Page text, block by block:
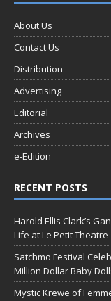
About Us
Contact Us
Distribution
Advertising
Editorial
Archives
e-Edition
RECENT POSTS
Harold Ellis Clark’s
Life at Le Petit Theatre
Satchmo Festival
Million Dollar Baby
Mystic Krewe of